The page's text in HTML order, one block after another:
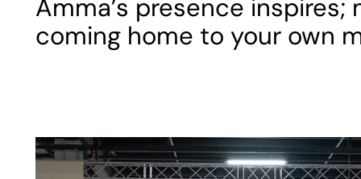
Amma’s presence inspires;
coming home to your own